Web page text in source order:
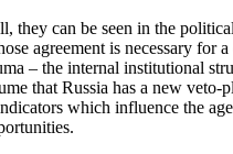
can be seen in the
agreement is necessary for
– the internal institutional
that Russia has a new
which influence the